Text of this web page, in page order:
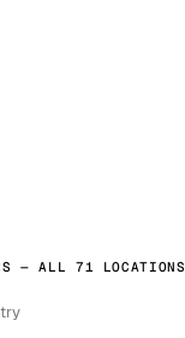
— ALL 71 LOCATIONS